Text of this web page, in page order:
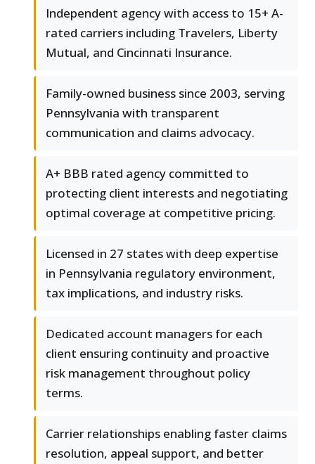
Independent agency with access to 15+ A-
rated carriers including Travelers, Liberty
Mutual, and Cincinnati Insurance.
Family-owned business since 2003, serving
Pennsylvania with transparent
communication and claims advocacy.
A+ BBB rated agency committed to
protecting client interests and negotiating
optimal coverage at competitive pricing.
Licensed in 27 states with deep expertise
in Pennsylvania regulatory environment,
tax implications, and industry risks.
Dedicated account managers for each
client ensuring continuity and proactive
risk management throughout policy
terms.
Carrier relationships enabling faster claims
resolution, appeal support, and better